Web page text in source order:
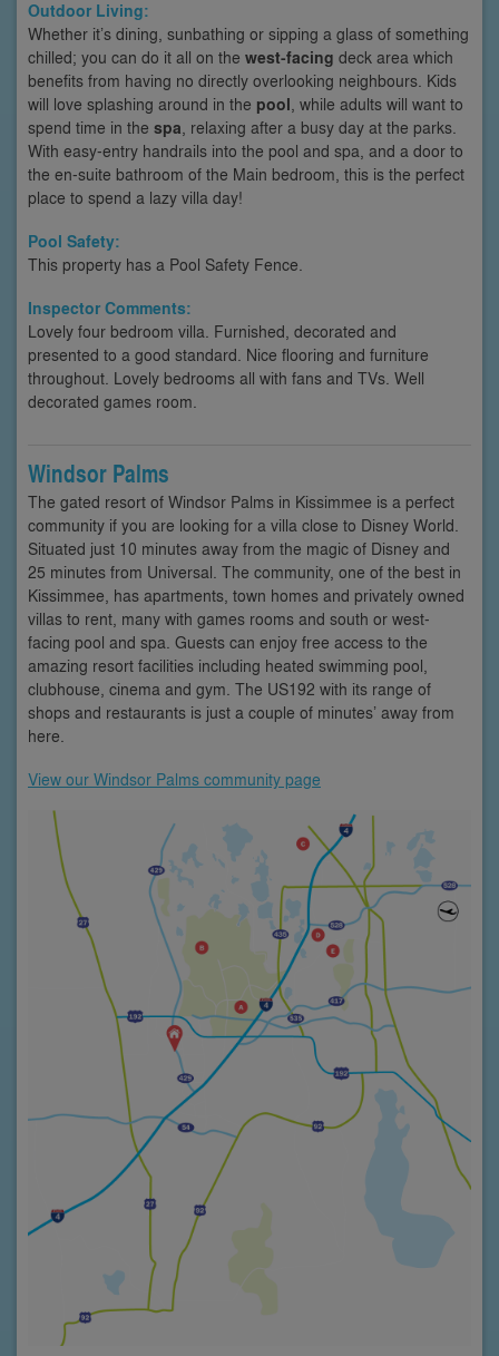
Outdoor Living:
Whether it’s dining, sunbathing or sipping a glass of something
chilled; you can do it all on the west-facing deck area which
benefits from having no directly overlooking neighbours. Kids
will love splashing around in the pool , while adults will want to
spend time in the spa , relaxing after a busy day at the parks.
With easy-entry handrails into the pool and spa, and a door to
the en-suite bathroom of the Main bedroom, this is the perfect
place to spend a lazy villa day!
Pool Safety:
This property has a Pool Safety Fence.
Inspector Comments:
Lovely four bedroom villa. Furnished, decorated and
presented to a good standard. Nice flooring and furniture
throughout. Lovely bedrooms all with fans and TVs. Well
decorated games room.
Windsor Palms
The gated resort of Windsor Palms in Kissimmee is a perfect
community if you are looking for a villa close to Disney World.
Situated just 10 minutes away from the magic of Disney and
25 minutes from Universal. The community, one of the best in
Kissimmee, has apartments, town homes and privately owned
villas to rent, many with games rooms and south or west-
facing pool and spa. Guests can enjoy free access to the
amazing resort facilities including heated swimming pool,
clubhouse, cinema and gym. The US192 with its range of
shops and restaurants is just a couple of minutes’ away from
here.
View our Windsor Palms community page